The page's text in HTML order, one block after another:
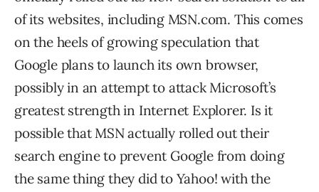
of its websites, including MSN.com. This comes
on the heels of growing speculation that
Google plans to launch its own browser,
possibly in an attempt to attack Microsoft’s
greatest strength in Internet Explorer. Is it
possible that MSN actually rolled out their
search engine to prevent Google from doing
the same thing they did to Yahoo! with the